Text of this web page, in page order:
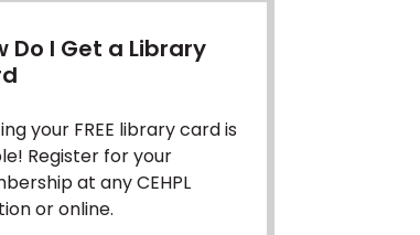
Do I Get a Library
your FREE library card is
Register for your
at any CEHPL
or online.